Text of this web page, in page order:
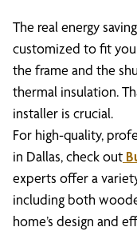
The real energy
customized to fit
the frame and the
thermal insulation.
installer is crucial.
For high-quality,
in Dallas, check out
experts offer a
including both
home’s design and